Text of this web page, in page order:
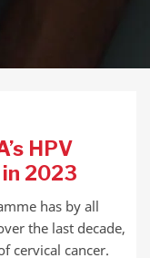
HPV
2023
has by all
the last decade,
cervical cancer.